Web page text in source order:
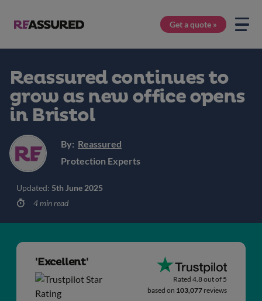
Get a quote »
Reassured continues to
grow as new office opens
in Bristol
By: Reassured
Protection Experts
Updated: 5th June 2025
4 min read
'Excellent'
Rated 4.8 out of 5
based on 103,077 reviews